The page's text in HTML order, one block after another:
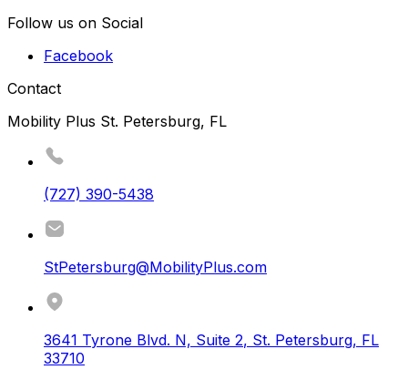
Follow us on Social
Facebook
Contact
Mobility Plus St. Petersburg, FL
(727) 390-5438
StPetersburg@MobilityPlus.com
3641 Tyrone Blvd. N, Suite 2, St. Petersburg, FL
33710